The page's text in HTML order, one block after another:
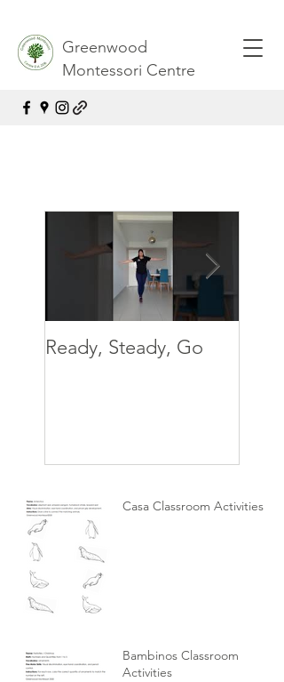
Greenwood
Montessori Centre
Ready, Steady, Go
Casa Classroom Activities
Bambinos Classroom
Activities